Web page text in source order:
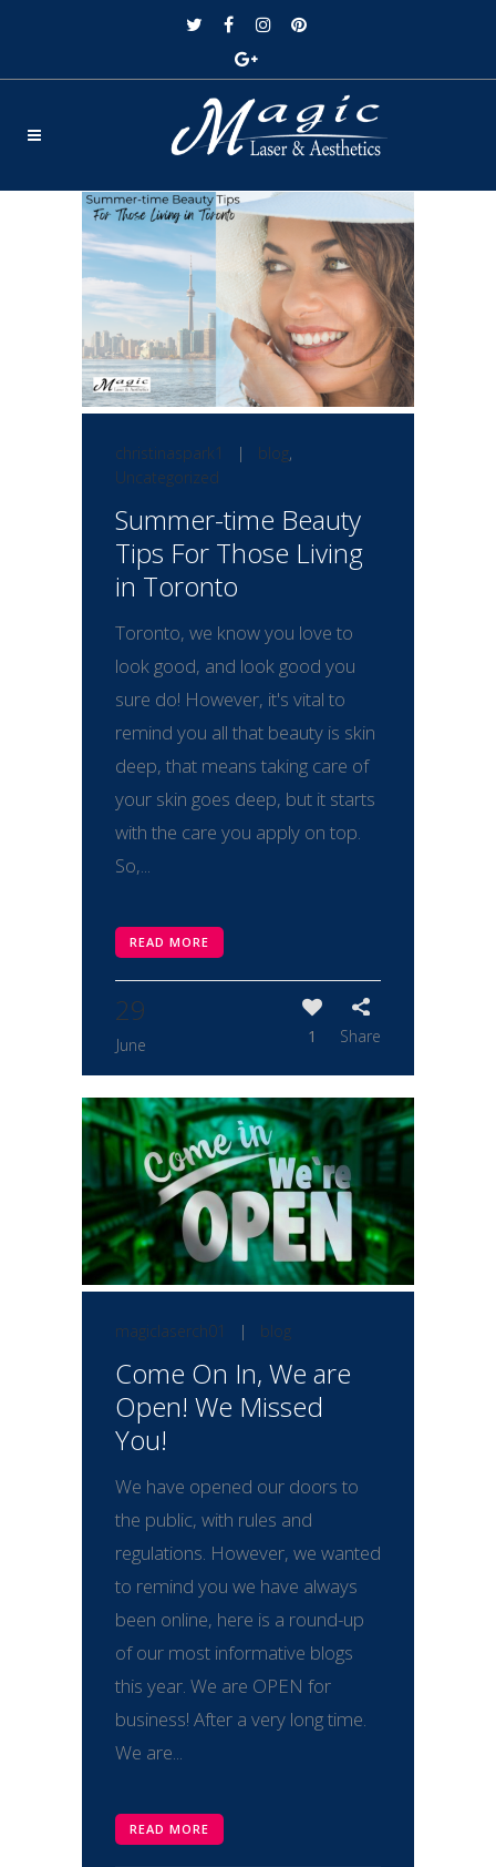
christinaspark1 | blog,
Uncategorized
Summer-time Beauty
Tips For Those Living
in Toronto
Toronto, we know you love to
look good, and look good you
sure do! However, it's vital to
remind you all that beauty is skin
deep, that means taking care of
your skin goes deep, but it starts
with the care you apply on top.
So,...
READ MORE
29
June 1 Share
magiclaserch01 | blog
Come On In, We are
Open! We Missed
You!
We have opened our doors to
the public, with rules and
regulations. However, we wanted
to remind you we have always
been online, here is a round-up
of our most informative blogs
this year. We are OPEN for
business! After a very long time.
We are...
READ MORE